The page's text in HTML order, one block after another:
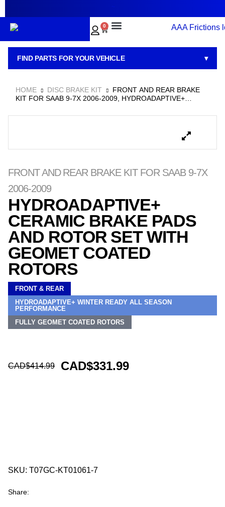
0
FIND PARTS FOR YOUR VEHICLE ▾
HOME DISC BRAKE KIT
FRONT AND REAR BRAKE
KIT FOR SAAB 9-7X 2006-2009, HYDROADAPTIVE+
COATED ROTORS
FRONT AND REAR BRAKE KIT FOR SAAB 9-7X
2006-2009
HYDROADAPTIVE+
CERAMIC BRAKE PADS
AND ROTOR SET WITH
GEOMET COATED
ROTORS
FRONT & REAR
HYDROADAPTIVE+ WINTER READY ALL SEASON
PERFORMANCE
FULLY GEOMET COATED ROTORS
CAD$414.99 CAD$331.99
SKU: T07GC-KT01061-7
Share: